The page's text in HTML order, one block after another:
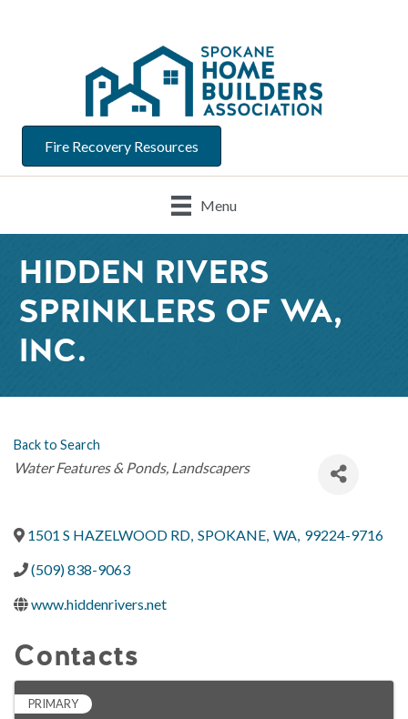
Fire Recovery Resources
Menu
HIDDEN RIVERS
SPRINKLERS OF WA,
INC.
Back to Search
Categories
Water Features & Ponds Landscapers
1501 S HAZELWOOD RD, SPOKANE, WA, 99224-9716
(509) 838-9063
www.hiddenrivers.net
Contacts
PRIMARY